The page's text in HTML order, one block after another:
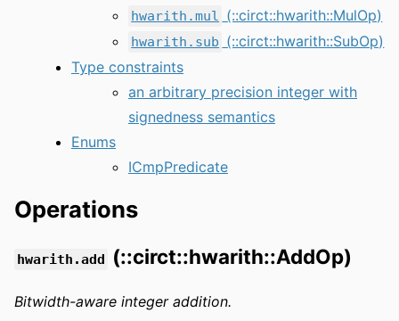
hwarith.mul (::circt::hwarith::MulOp)
hwarith.sub (::circt::hwarith::SubOp)
Type constraints
an arbitrary precision integer with
signedness semantics
Enums
ICmpPredicate
Operations
hwarith.add (::circt::hwarith::AddOp)
Bitwidth-aware integer addition.